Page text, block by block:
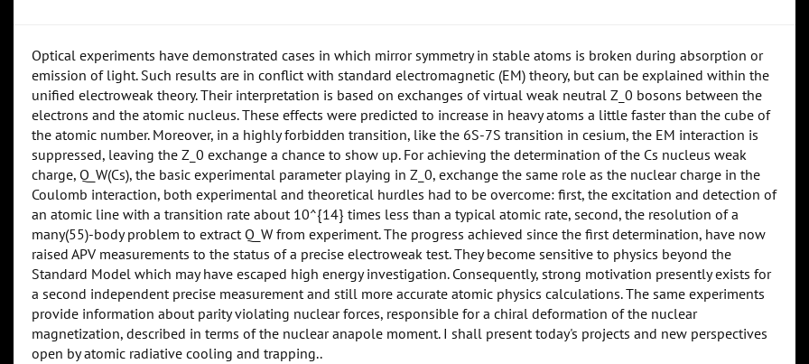
Optical experiments have demonstrated cases in which mirror symmetry in stable atoms is broken during absorption or
emission of light. Such results are in conflict with standard electromagnetic (EM) theory, but can be explained within the
unified electroweak theory. Their interpretation is based on exchanges of virtual weak neutral Z_0 bosons between the
electrons and the atomic nucleus. These effects were predicted to increase in heavy atoms a little faster than the cube of
the atomic number. Moreover, in a highly forbidden transition, like the 6S-7S transition in cesium, the EM interaction is
suppressed, leaving the Z_0 exchange a chance to show up. For achieving the determination of the Cs nucleus weak
charge, Q_W(Cs), the basic experimental parameter playing in Z_0, exchange the same role as the nuclear charge in the
Coulomb interaction, both experimental and theoretical hurdles had to be overcome: first, the excitation and detection of
an atomic line with a transition rate about 10^{14} times less than a typical atomic rate, second, the resolution of a
many(55)-body problem to extract Q_W from experiment. The progress achieved since the first determination, have now
raised APV measurements to the status of a precise electroweak test. They become sensitive to physics beyond the
Standard Model which may have escaped high energy investigation. Consequently, strong motivation presently exists for
a second independent precise measurement and still more accurate atomic physics calculations. The same experiments
provide information about parity violating nuclear forces, responsible for a chiral deformation of the nuclear
magnetization, described in terms of the nuclear anapole moment. I shall present today's projects and new perspectives
open by atomic radiative cooling and trapping..